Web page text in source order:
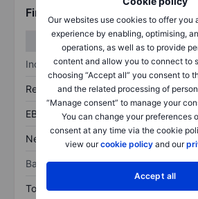
Our websites use cookies to offer you
experience by enabling, optimising,
operations, as well as to provide
content and allow you to connect to
choosing “Accept all” you consent to
and the related processing of
“Manage consent” to manage your
You can change your preferences
consent at any time via the cookie
view ourcookie policy and our
Accept all
Financials
Income statement
Revenue
EBITDA
Net income
Balance sheet
Total assets